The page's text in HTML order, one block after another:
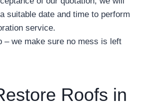
suitable date and time to perform
service.
– we make sure no mess is left
Roofs in